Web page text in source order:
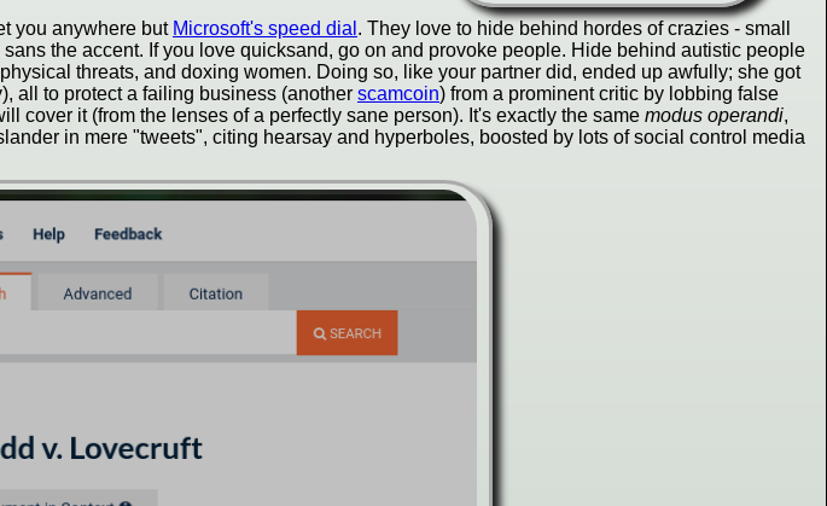
you anywhere but Microsoft's speed dial . They love to hide behind hordes of crazies - small
the accent. If you love quicksand, go on and provoke people. Hide behind autistic people
threats, and doxing women. Doing so, like your partner did, ended up awfully; she got
all to protect a failing business (another scamcoin) from a prominent critic by lobbing false
cover it (from the lenses of a perfectly sane person). It's exactly the same modus operandi,
in mere "tweets", citing hearsay and hyperboles, boosted by lots of social control media